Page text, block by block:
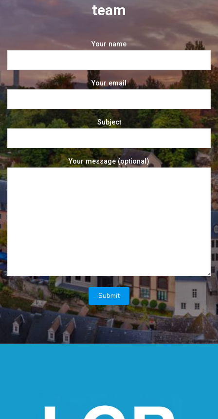
team
Your name
Your email
Subject
Your message (optional)